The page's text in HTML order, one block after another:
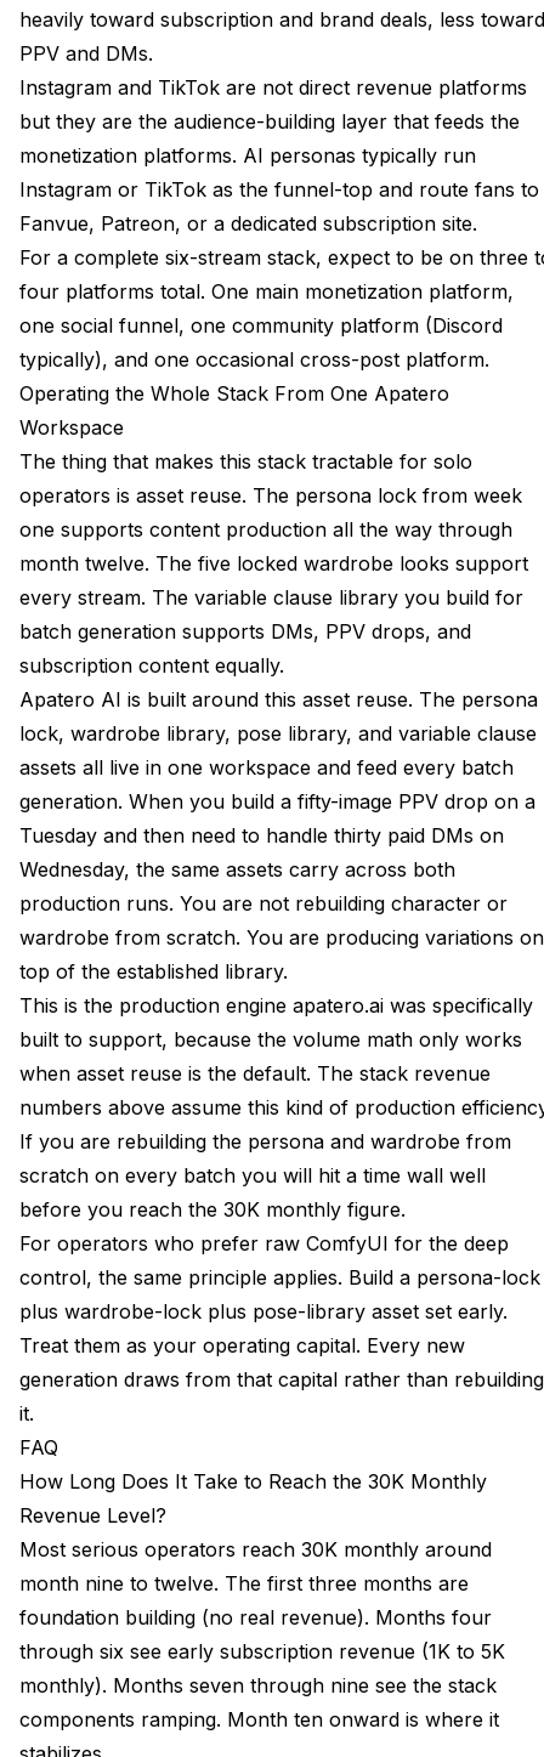
heavily toward subscription and brand deals, less toward
PPV and DMs.
Instagram and TikTok are not direct revenue platforms
but they are the audience-building layer that feeds the
monetization platforms. AI personas typically run
Instagram or TikTok as the funnel-top and route fans to
Fanvue, Patreon, or a dedicated subscription site.
For a complete six-stream stack, expect to be on three
four platforms total. One main monetization platform,
one social funnel, one community platform (Discord
typically), and one occasional cross-post platform.
Operating the Whole Stack From One Apatero
Workspace
The thing that makes this stack tractable for solo
operators is asset reuse. The persona lock from week
one supports content production all the way through
month twelve. The five locked wardrobe looks support
every stream. The variable clause library you build for
batch generation supports DMs, PPV drops, and
subscription content equally.
Apatero AI is built around this asset reuse. The persona
lock, wardrobe library, pose library, and variable clause
assets all live in one workspace and feed every batch
generation. When you build a fifty-image PPV drop on a
Tuesday and then need to handle thirty paid DMs on
Wednesday, the same assets carry across both
production runs. You are not rebuilding character or
wardrobe from scratch. You are producing variations on
top of the established library.
This is the production engine apatero.ai was specifically
built to support, because the volume math only works
when asset reuse is the default. The stack revenue
numbers above assume this kind of production
If you are rebuilding the persona and wardrobe from
scratch on every batch you will hit a time wall well
before you reach the 30K monthly figure.
For operators who prefer raw ComfyUI for the deep
control, the same principle applies. Build a persona-lock
plus wardrobe-lock plus pose-library asset set early.
Treat them as your operating capital. Every new
generation draws from that capital rather than rebuilding
it.
FAQ
How Long Does It Take to Reach the 30K Monthly
Revenue Level?
Most serious operators reach 30K monthly around
month nine to twelve. The first three months are
foundation building (no real revenue). Months four
through six see early subscription revenue (1K to 5K
monthly). Months seven through nine see the stack
components ramping. Month ten onward is where it